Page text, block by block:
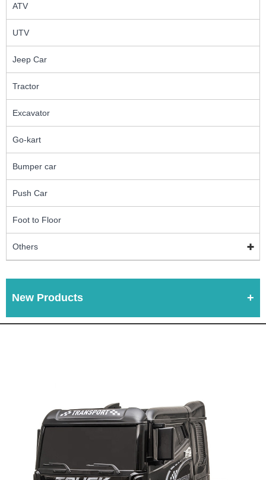
ATV
UTV
Jeep Car
Tractor
Excavator
Go-kart
Bumper car
Push Car
Foot to Floor
Others
New Products